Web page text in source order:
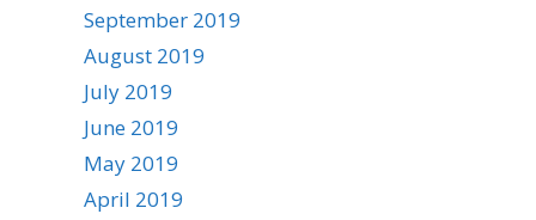
September 2019
August 2019
July 2019
June 2019
May 2019
April 2019